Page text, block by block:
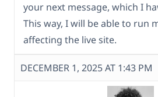
your next message, which I
This way, I will be able to run
affecting the live site.
DECEMBER 1, 2025 AT 1:43 PM